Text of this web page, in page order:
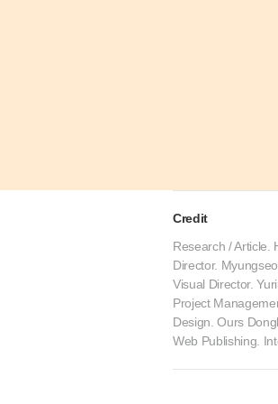
Credit
Research / Article.
Director.
Visual Director.
Project
Design. Ours
Web Publishing.